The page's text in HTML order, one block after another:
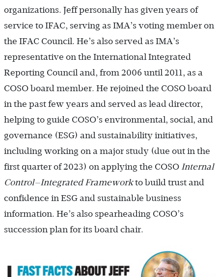
organizations. Jeff personally has given years of
service to IFAC, serving as IMA’s voting member on
the IFAC Council. He’s also served as IMA’s
representative on the International Integrated
Reporting Council and, from 2006 until 2011, as a
COSO board member. He rejoined the COSO board
in the past few years and served as lead director,
helping to guide COSO’s environmental, social, and
governance (ESG) and sustainability initiatives,
including working on a major study (due out in the
first quarter of 2023) on applying the COSO Internal
Control—Integrated Frameworkto build trust and
confidence in ESG and sustainable business
information. He’s also spearheading COSO’s
succession plan for its board chair.